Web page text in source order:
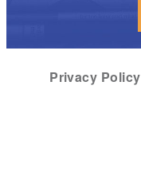
Privacy Policy